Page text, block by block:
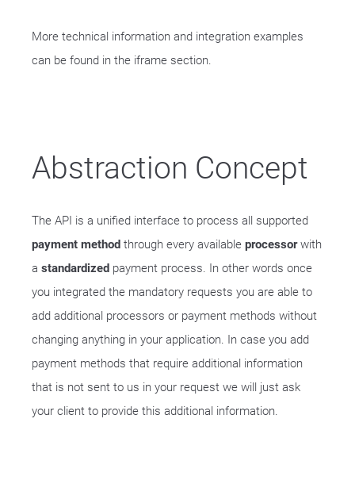
More technical information and integration examples
can be found in the iframe section.
Abstraction Concept
The API is a unified interface to process all supported
payment method through every available processorwith
a standardized payment process. In other words once
you integrated the mandatory requests you are able to
add additional processors or payment methods without
changing anything in your application. In case you add
payment methods that require additional information
that is not sent to us in your request we will just ask
your client to provide this additional information.